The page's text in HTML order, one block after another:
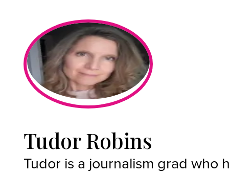
Tudor Robins
Tudor is a journalism grad who